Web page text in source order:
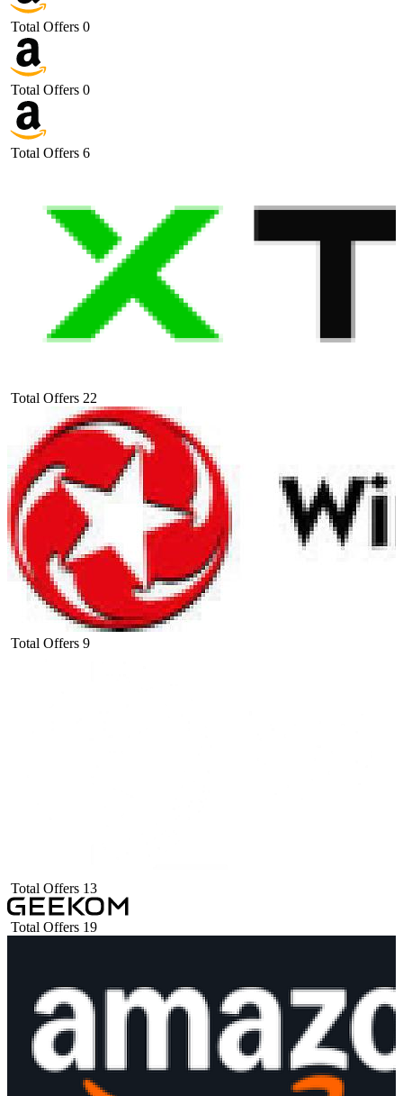
Total Offers 0
Total Offers 0
Total Offers 6
Total Offers 22
Total Offers 9
Total Offers 13
Total Offers 19